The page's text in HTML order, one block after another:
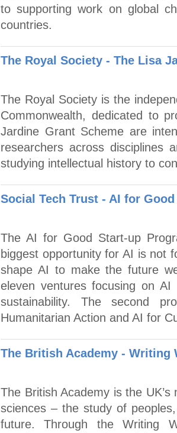
to supporting work on global
countries.
The Royal Society - The Lisa
The Royal Society is the
Commonwealth, dedicated to
Jardine Grant Scheme are
researchers across disciplines
studying intellectual history to
Social Tech Trust - AI for
The AI for Good Start-up
biggest opportunity for AI is not
shape AI to make the future
eleven ventures focusing on
sustainability. The second
Humanitarian Action and AI for
The British Academy - Writing
The British Academy is the
sciences – the study of
future. Through the Writing